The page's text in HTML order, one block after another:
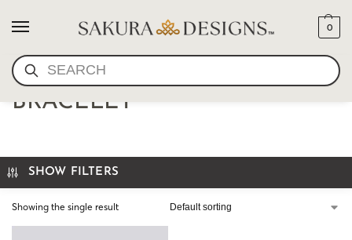
SEARCH
0
WIRE WRAP TURQUOISE
BRACELET
SHOW FILTERS
Showing the single result